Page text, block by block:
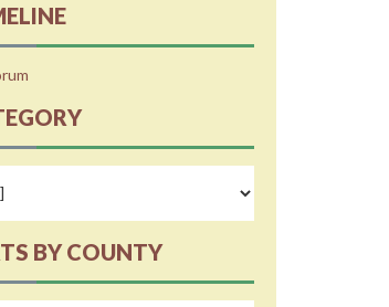
BY COUNTY